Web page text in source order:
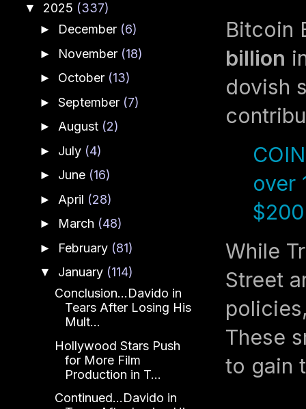
Bitcoin
billion
dovish
over
While
Street
These
to gain
▼ 2025 (337)
► December (6)
► November (18)
► October (13)
► September (7)
► August (2)
► July (4)
► June (16)
► April (28)
► March (48)
► February (81)
▼ January (114)
Conclusion...Davido in
Tears After Losing His
Mult...
Hollywood Stars Push
for More Film
Production in T...
Continued...Davido in